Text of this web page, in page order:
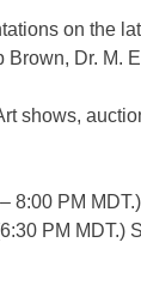
on the
Dr. M.
shows,
PM
PM